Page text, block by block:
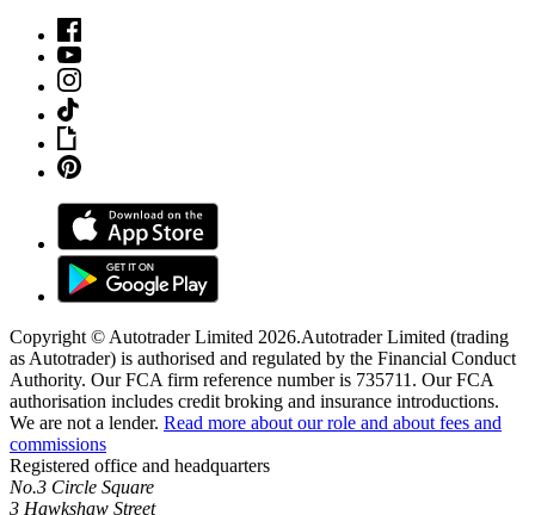
Copyright © Autotrader Limited 2026.Autotrader Limited (trading
as Autotrader) is authorised and regulated by the Financial Conduct
Authority. Our FCA firm reference number is 735711. Our FCA
authorisation includes credit broking and insurance introductions.
We are not a lender. Read more about our role and about fees and
commissions
Registered office and headquarters
No.3 Circle Square
3 Hawkshaw Street